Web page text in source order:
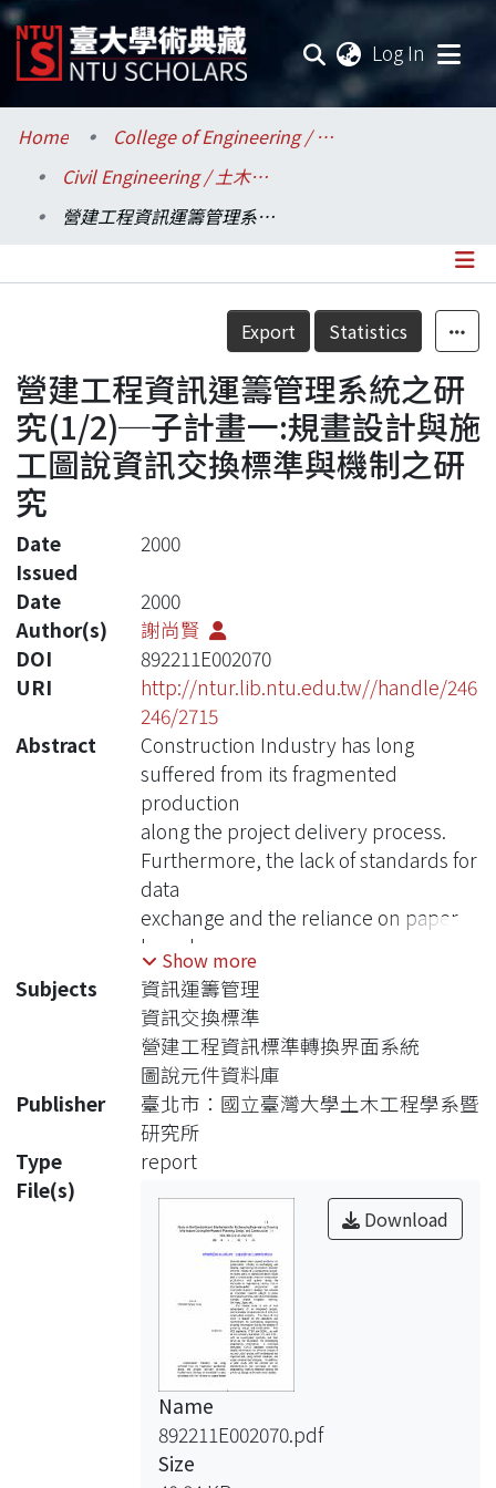
Log In
Communities & Collections
Research Outputs
Statistics
Home
College of Engineering / 工學院
Civil Engineering / 土木工程學系
營建工程資訊運籌管理系統之研究(1/2)─子計畫一:規畫設計與施工圖說資訊交換標準與機制之研究
Details
Export Statistics
營建工程資訊運籌管理系統之研
究(1/2)─子計畫一:規畫設計與施
工圖說資訊交換標準與機制之研
究
Date
Issued
2000
Date
2000
Author(s)
謝尚賢
DOI
892211E002070
URI
http://ntur.lib.ntu.edu.tw//handle/246
246/2715
Abstract
Construction Industry has long
suffered from its fragmented
production
along the project delivery process.
Furthermore, the lack of standards for
data
exchange and the reliance on paper-
based
documentation have caused
problems for
construction industry in exchanging
and
sharing engineering information
between
different phases of a construction
project.
In recent years, to address the above
issues
and to continuously improve
construction
productivity and quality along the
life-cycle of engineering facility, CALS
(Computer-aided Acquisition and
Life-cycle Support) strategy has
become
an important research subject in
Show more
Subjects
資訊運籌管理
資訊交換標準
營建工程資訊標準轉換界面系統
圖說元件資料庫
Publisher
臺北市：國立臺灣大學土木工程學系暨
研究所
Type
report
File(s)
Download
Name
892211E002070.pdf
Size